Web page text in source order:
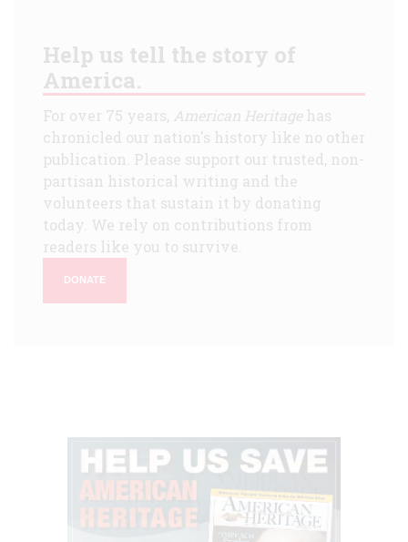
Help us tell the story of
America.
For over 75 years, American Heritagehas
chronicled our nation's history like no other
publication. Please support our trusted, non-
partisan historical writing and the
volunteers that sustain it by donating
today. We rely on contributions from
readers like you to survive.
DONATE